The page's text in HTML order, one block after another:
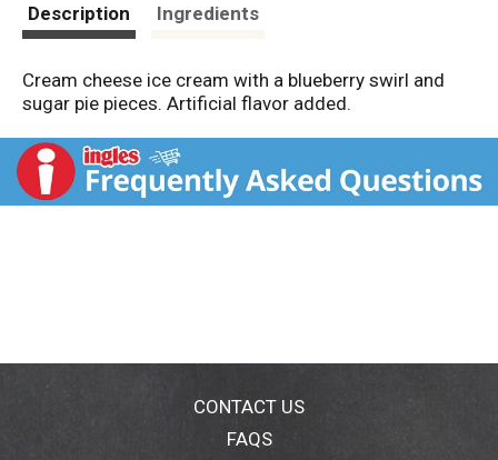
Description Ingredients
Cream cheese ice cream with a blueberry swirl and
sugar pie pieces. Artificial flavor added.
CONTACT US
FAQS